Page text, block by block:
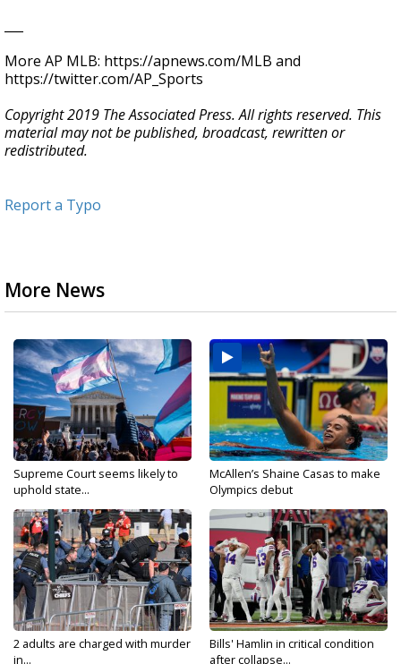
More AP MLB: https://apnews.com/MLB and
https://twitter.com/AP_Sports
Copyright 2019 The Associated Press. All rights reserved. This
material may not be published, broadcast, rewritten or
redistributed.
Report a Typo
More News
Supreme Court seems likely to
uphold state...
McAllen’s Shaine Casas to make
Olympics debut
2 adults are charged with murder
in...
Bills' Hamlin in critical condition
after collapse...